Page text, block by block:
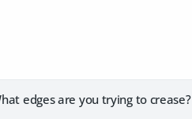
edges are you trying to crease?